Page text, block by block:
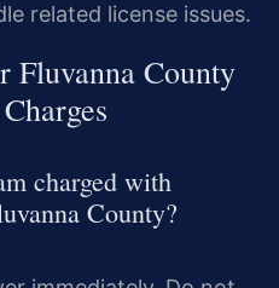
related license issues.
Fluvanna County
charged with
County?